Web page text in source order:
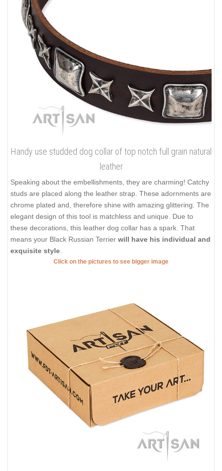
Handy use studded dog collar of top notch full grain natural
leather
Speaking about the embellishments, they are charming! Catchy
studs are placed along the leather strap. These adornments are
chrome plated and, therefore shine with amazing glittering. The
elegant design of this tool is matchless and unique. Due to
these decorations, this leather dog collar has a spark. That
means your Black Russian Terrier will have his individual and
exquisite style
Click on the pictures to see bigger image